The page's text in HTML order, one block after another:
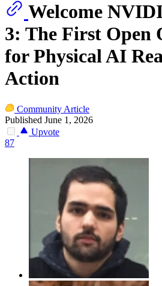
Welcome
3: The First Open
for Physical AI
Action
Community Article
Published June 1, 2026
Upvote
87